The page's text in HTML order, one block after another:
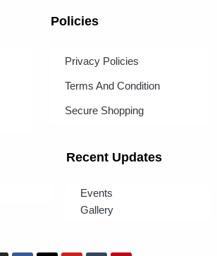
Policies
Privacy Policies
Terms And Condition
Secure Shopping
Recent Updates
Events
Gallery